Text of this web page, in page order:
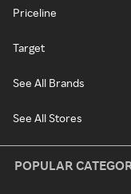
Priceline
Target
See All Brands
See All Stores
POPULAR